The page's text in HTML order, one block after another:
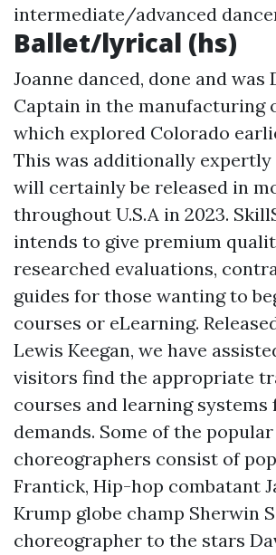
intermediate/advanced
Ballet/lyrical (hs)
Joanne danced, done and was
Captain in the manufacturing
which explored Colorado
This was additionally
will certainly be released in
throughout U.S.A in 2023.
intends to give premium
researched evaluations,
guides for those wanting to
courses or eLearning.
Lewis Keegan, we have
visitors find the appropriate
courses and learning
demands. Some of the popular
choreographers consist of
Frantick, Hip-hop combatant
Krump globe champ Sherwin
choreographer to the stars